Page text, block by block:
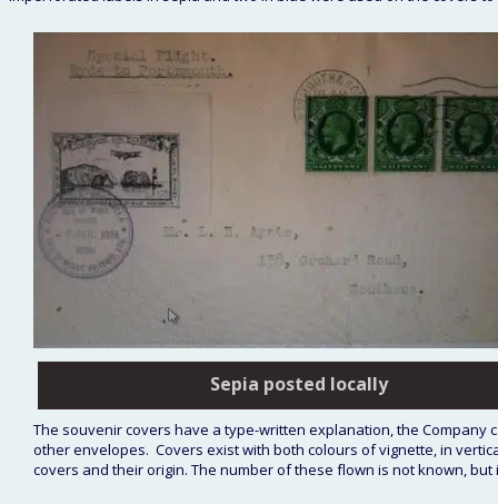
The souvenir covers have a type-written explanation, the Company
other envelopes.  Covers exist with both colours of vignette, in
covers and their origin. The number of these flown is not known,
Sepia posted locally